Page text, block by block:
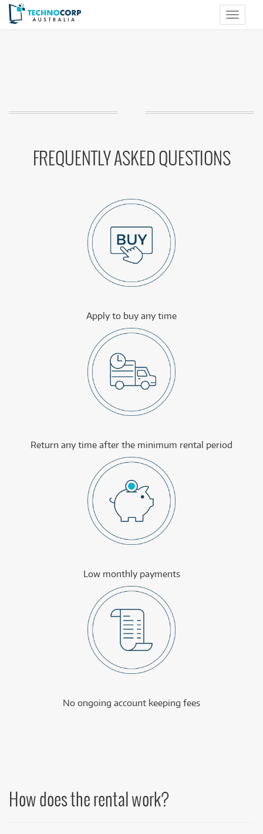
Toggle
FREQUENTLY ASKED QUESTIONS
Apply to buy any time
Return any time after the minimum rental period
Low monthly payments
No ongoing account keeping fees
How does the rental work?